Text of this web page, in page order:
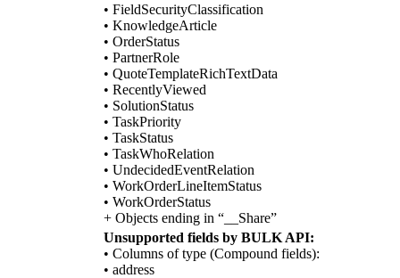
• FieldSecurityClassification
• KnowledgeArticle
• OrderStatus
• PartnerRole
• QuoteTemplateRichTextData
• RecentlyViewed
• SolutionStatus
• TaskPriority
• TaskStatus
• TaskWhoRelation
• UndecidedEventRelation
• WorkOrderLineItemStatus
• WorkOrderStatus
+ Objects ending in “__Share”
Unsupported fields by BULK API:
• Columns of type (Compound fields):
• address